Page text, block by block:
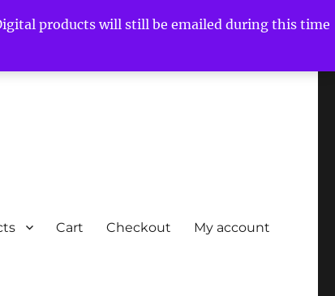
products will still be emailed during this time
Cart Checkout My account